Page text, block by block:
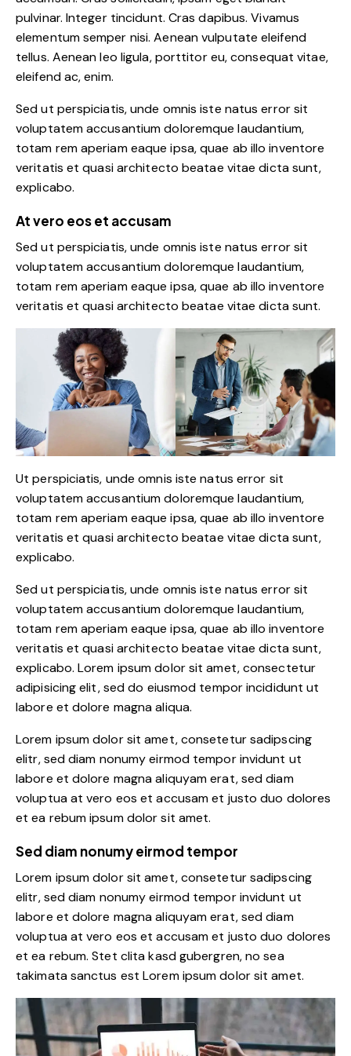
pulvinar. Integer tincidunt. Cras dapibus. Vivamus
elementum semper nisi. Aenean vulputate eleifend
tellus. Aenean leo ligula, porttitor eu, consequat vitae,
eleifend ac, enim.
Sed ut perspiciatis, unde omnis iste natus error sit
voluptatem accusantium doloremque laudantium,
totam rem aperiam eaque ipsa, quae ab illo inventore
veritatis et quasi architecto beatae vitae dicta sunt,
explicabo.
At vero eos et accusam
Sed ut perspiciatis, unde omnis iste natus error sit
voluptatem accusantium doloremque laudantium,
totam rem aperiam eaque ipsa, quae ab illo inventore
veritatis et quasi architecto beatae vitae dicta sunt.
Ut perspiciatis, unde omnis iste natus error sit
voluptatem accusantium doloremque laudantium,
totam rem aperiam eaque ipsa, quae ab illo inventore
veritatis et quasi architecto beatae vitae dicta sunt,
explicabo.
Sed ut perspiciatis, unde omnis iste natus error sit
voluptatem accusantium doloremque laudantium,
totam rem aperiam eaque ipsa, quae ab illo inventore
veritatis et quasi architecto beatae vitae dicta sunt,
explicabo. Lorem ipsum dolor sit amet, consectetur
adipisicing elit, sed do eiusmod tempor incididunt ut
labore et dolore magna aliqua.
Lorem ipsum dolor sit amet, consetetur sadipscing
elitr, sed diam nonumy eirmod tempor invidunt ut
labore et dolore magna aliquyam erat, sed diam
voluptua at vero eos et accusam et justo duo dolores
et ea rebum ipsum dolor sit amet.
Sed diam nonumy eirmod tempor
Lorem ipsum dolor sit amet, consetetur sadipscing
elitr, sed diam nonumy eirmod tempor invidunt ut
labore et dolore magna aliquyam erat, sed diam
voluptua at vero eos et accusam et justo duo dolores
et ea rebum. Stet clita kasd gubergren, no sea
takimata sanctus est Lorem ipsum dolor sit amet.